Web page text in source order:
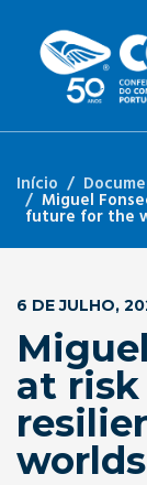
Início
Miguel
future for the
6 DE JULHO,
at